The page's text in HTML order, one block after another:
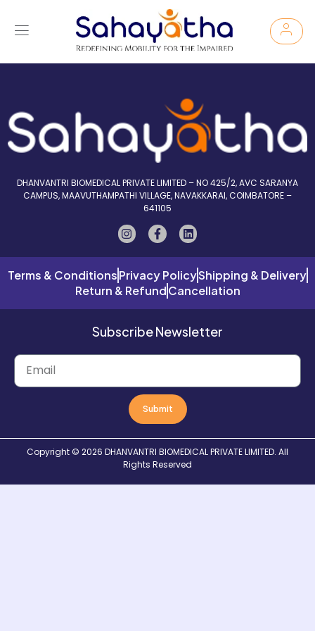
DHANVANTRI BIOMEDICAL PRIVATE LIMITED – NO 425/2, AVC SARANYA
CAMPUS, MAAVUTHAMPATHI VILLAGE, NAVAKKARAI, COIMBATORE –
641105
Terms & ConditionsPrivacy PolicyShipping & Delivery
Return & RefundCancellation
Subscribe Newsletter
Submit
Copyright © 2026 DHANVANTRI BIOMEDICAL PRIVATE LIMITED. All
Rights Reserved